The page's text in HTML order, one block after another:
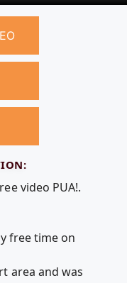
video PUA!.
free time on
area and was